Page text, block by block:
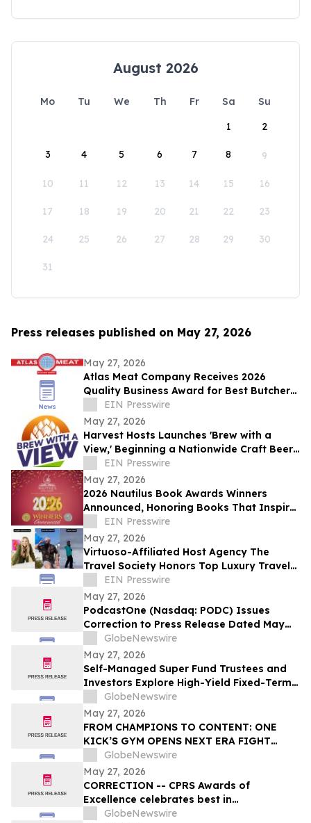
August 2026
Mo Tu We Th Fr Sa
Su
1
2
3 4 5 6 7 8 9
10 11 12 13 14 15 16
17 18 19 20 21 22 23
24 25 26 27 28 29 30
31
Press releases published on May 27, 2026
May 27, 2026
Atlas Meat Company Receives 2026
Quality Business Award for Best Butcher
Shop in Fort Collins, Colorado
EIN Presswire
May 27, 2026
Harvest Hosts Launches 'Brew with a
View,' Beginning a Nationwide Craft Beer
Adventure for RVers
EIN Presswire
May 27, 2026
2026 Nautilus Book Awards Winners
Announced, Honoring Books That Inspire
a Better World
EIN Presswire
May 27, 2026
Virtuoso-Affiliated Host Agency The
Travel Society Honors Top Luxury Travel
Advisors at Society Summit Awards
EIN Presswire
May 27, 2026
PodcastOne (Nasdaq: PODC) Issues
Correction to Press Release Dated May
27, 2026 regarding Fiscal 2027 Guidance
GlobeNewswire
May 27, 2026
Self-Managed Super Fund Trustees and
Investors Explore High-Yield Fixed-Term
Accounts from TermPlus as Cash
Allocations Fall Across Australia’s A$1.06
Trillion SMSF Sector
GlobeNewswire
May 27, 2026
FROM CHAMPIONS TO CONTENT: ONE
KICK’S GYM OPENS NEXT ERA FIGHT
STADIUM IN LAS VEGAS
GlobeNewswire
May 27, 2026
CORRECTION -- CPRS Awards of
Excellence celebrates best in
communications and PR in Canada
GlobeNewswire